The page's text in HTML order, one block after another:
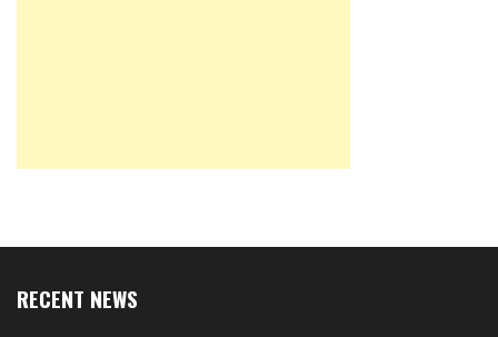
RECENT NEWS